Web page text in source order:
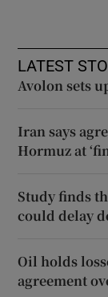
LATEST
Avolon sets
Iran says
Hormuz at
Study finds
could delay
Oil holds
agreement